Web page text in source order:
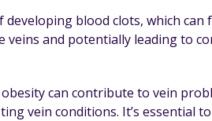
blood clots, which
and potentially leading to
can contribute to vein
vein conditions. It’s essential